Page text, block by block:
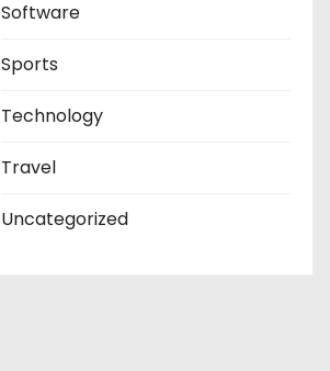
Software
Sports
Technology
Travel
Uncategorized